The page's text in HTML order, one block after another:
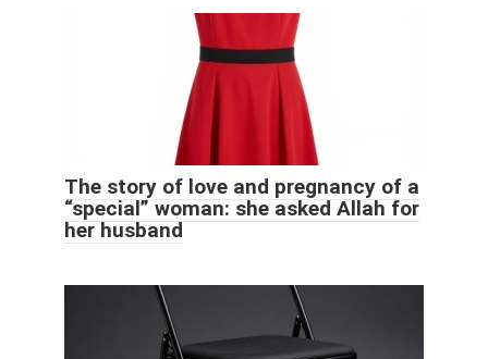
The story of love and pregnancy of a
“special” woman: she asked Allah for
her husband